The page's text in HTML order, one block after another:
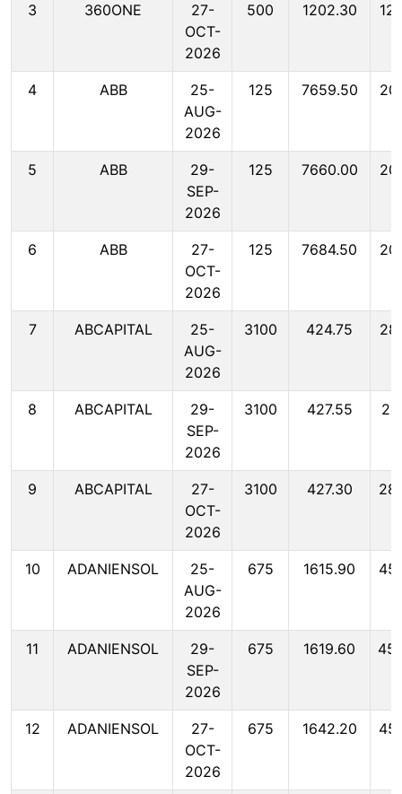
3 360ONE
27-
OCT-
2026
500 1202.30
4 ABB
25-
AUG-
2026
125 7659.50
5 ABB
29-
SEP-
2026
125 7660.00
6 ABB
27-
OCT-
2026
125 7684.50
7 ABCAPITAL
25-
AUG-
2026
3100 424.75
8 ABCAPITAL
29-
SEP-
2026
3100 427.55
9 ABCAPITAL
27-
OCT-
2026
3100 427.30
10 ADANIENSOL
25-
AUG-
2026
675 1615.90
11 ADANIENSOL
29-
SEP-
2026
675 1619.60
12 ADANIENSOL
27-
OCT-
2026
675 1642.20